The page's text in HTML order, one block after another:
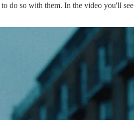
do so with them. In the video you'll see